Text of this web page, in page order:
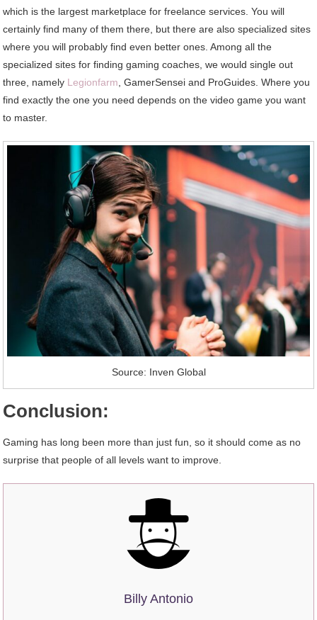
which is the largest marketplace for freelance services. You will
certainly find many of them there, but there are also specialized sites
where you will probably find even better ones. Among all the
specialized sites for finding gaming coaches, we would single out
three, namely Legionfarm , GamerSensei and ProGuides. Where you
find exactly the one you need depends on the video game you want
to master.
Source: Inven Global
Conclusion:
Gaming has long been more than just fun, so it should come as no
surprise that people of all levels want to improve.
Billy Antonio